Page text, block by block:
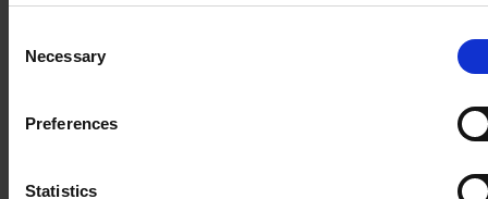
further information, please see our
Selection
Necessary
Preferences
Statistics